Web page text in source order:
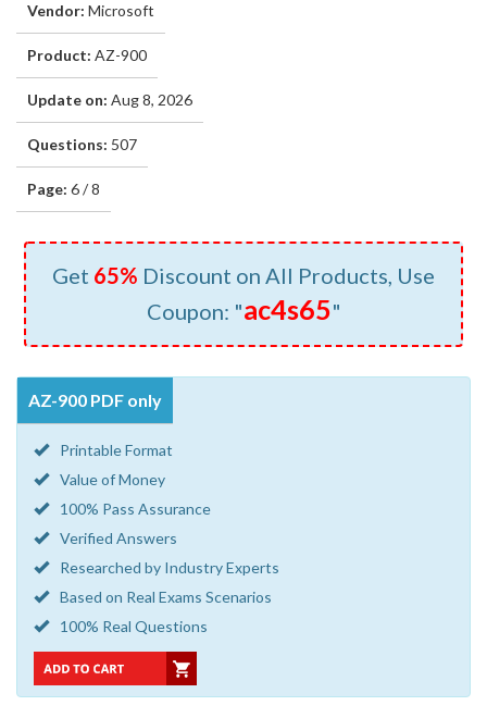
Vendor: Microsoft
Product: AZ-900
Update on: Aug 8, 2026
Questions: 507
Page: 6 / 8
Get 65% Discount on All Products, Use
Coupon: "ac4s65"
AZ-900 PDF only
Printable Format
Value of Money
100% Pass Assurance
Verified Answers
Researched by Industry Experts
Based on Real Exams Scenarios
100% Real Questions